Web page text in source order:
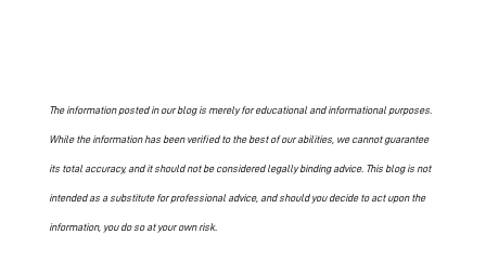
The information posted in our blog is merely for educational and informational purposes.
While the information has been verified to the best of our abilities, we cannot guarantee
its total accuracy, and it should not be considered legally binding advice. This blog is not
intended as a substitute for professional advice, and should you decide to act upon the
information, you do so at your own risk.